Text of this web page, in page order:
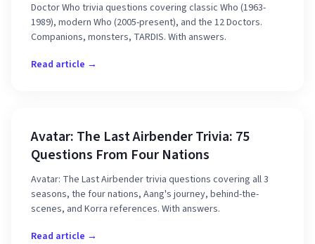
Doctor Who trivia questions covering classic Who (1963-
1989), modern Who (2005-present), and the 12 Doctors.
Companions, monsters, TARDIS. With answers.
Read article →
Avatar: The Last Airbender Trivia: 75
Questions From Four Nations
Avatar: The Last Airbender trivia questions covering all 3
seasons, the four nations, Aang's journey, behind-the-
scenes, and Korra references. With answers.
Read article →